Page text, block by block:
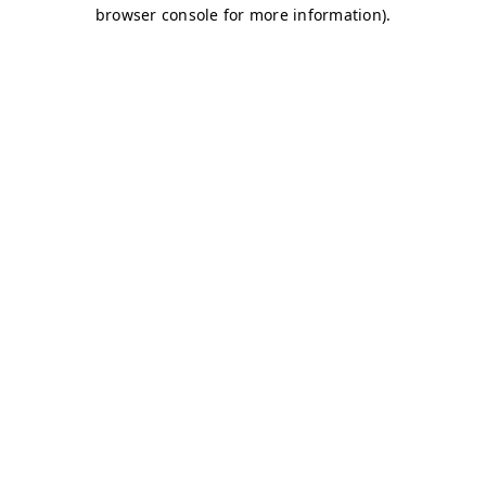
browser console for more information).